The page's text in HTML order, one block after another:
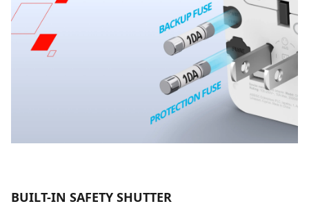
BUILT-IN SAFETY SHUTTER